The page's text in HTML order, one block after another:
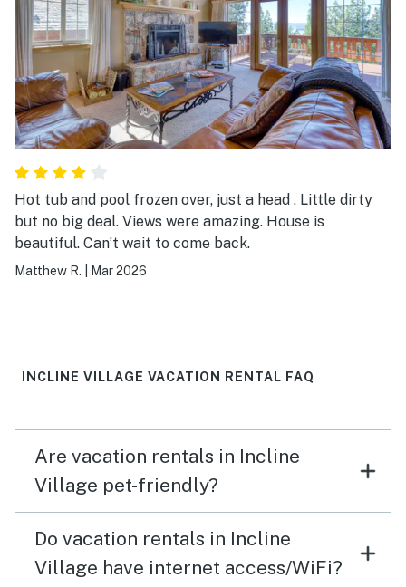
Hot tub and pool frozen over, just a head . Little dirty
but no big deal. Views were amazing. House is
beautiful. Can’t wait to come back.
Matthew R. Mar 2026
INCLINE VILLAGE VACATION RENTAL FAQ
Are vacation rentals in Incline
Village pet-friendly?
Do vacation rentals in Incline
Village have internet access/WiFi?